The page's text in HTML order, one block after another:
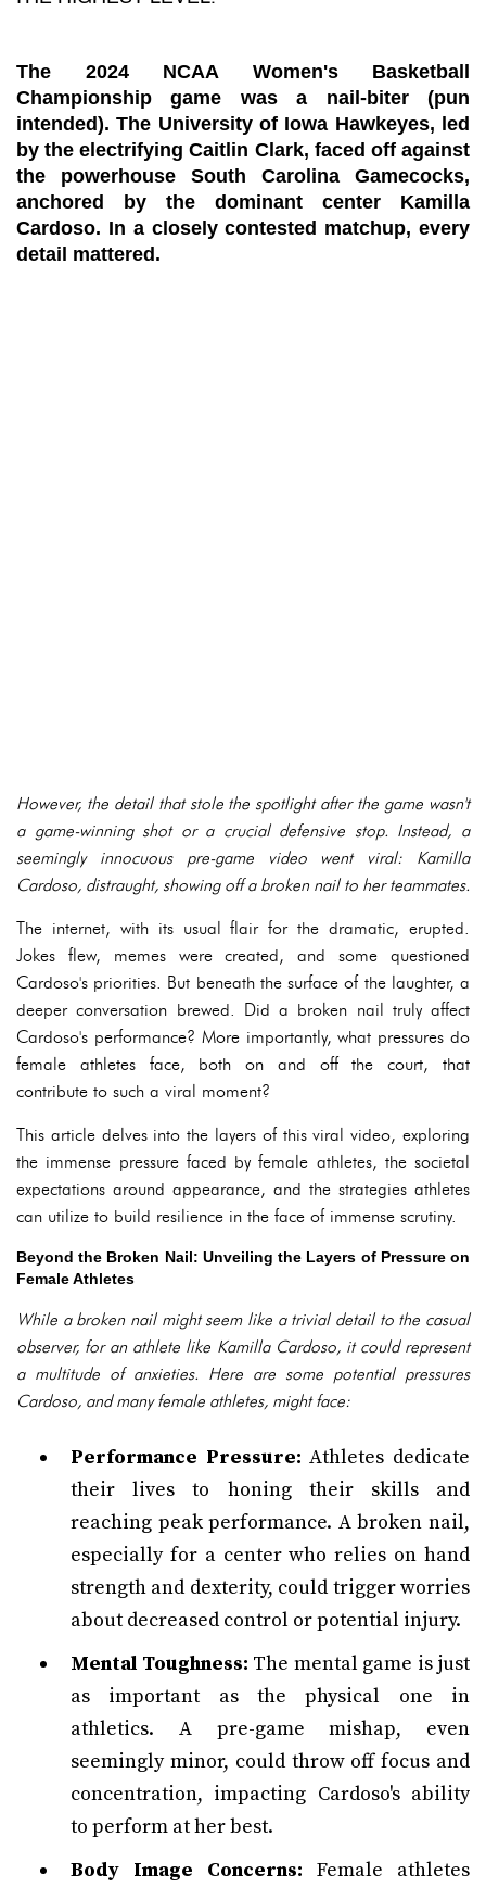
The 2024 NCAA Women's Basketball
Championship game was a nail-biter (pun
intended). The University of Iowa Hawkeyes, led
by the electrifying Caitlin Clark, faced off against
the powerhouse South Carolina Gamecocks,
anchored by the dominant center Kamilla
Cardoso. In a closely contested matchup, every
detail mattered.
However, the detail that stole the spotlight after the game wasn't
a game-winning shot or a crucial defensive stop. Instead, a
seemingly innocuous pre-game video went viral: Kamilla
Cardoso, distraught, showing off a broken nail to her teammates.
The internet, with its usual flair for the dramatic, erupted.
Jokes flew, memes were created, and some questioned
Cardoso's priorities. But beneath the surface of the laughter, a
deeper conversation brewed. Did a broken nail truly affect
Cardoso's performance? More importantly, what pressures do
female athletes face, both on and off the court, that
contribute to such a viral moment?
This article delves into the layers of this viral video, exploring
the immense pressure faced by female athletes, the societal
expectations around appearance, and the strategies athletes
can utilize to build resilience in the face of immense scrutiny.
Beyond the Broken Nail: Unveiling the Layers of Pressure on
Female Athletes
While a broken nail might seem like a trivial detail to the casual
observer, for an athlete like Kamilla Cardoso, it could represent
a multitude of anxieties. Here are some potential pressures
Cardoso, and many female athletes, might face:
Performance Pressure: Athletes dedicate
their lives to honing their skills and
reaching peak performance. A broken nail,
especially for a center who relies on hand
strength and dexterity, could trigger worries
about decreased control or potential injury.
Mental Toughness: The mental game is just
as important as the physical one in
athletics. A pre-game mishap, even
seemingly minor, could throw off focus and
concentration, impacting Cardoso's ability
to perform at her best.
Body Image Concerns: Female athletes